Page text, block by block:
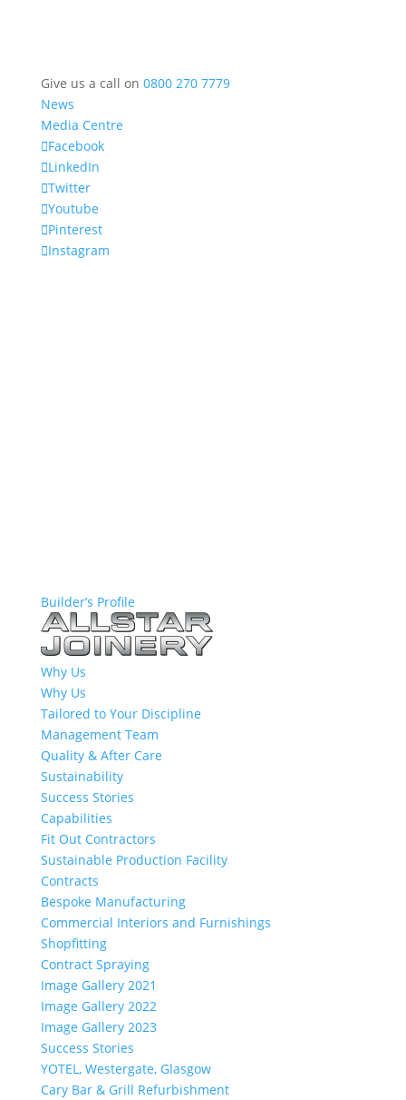
Give us a call on 0800 270 7779
News
Media Centre
Facebook
LinkedIn
Twitter
Youtube
Pinterest
Instagram
Builder’s Profile
Why Us
Why Us
Tailored to Your Discipline
Management Team
Quality & After Care
Sustainability
Success Stories
Capabilities
Fit Out Contractors
Sustainable Production Facility
Contracts
Bespoke Manufacturing
Commercial Interiors and Furnishings
Shopfitting
Contract Spraying
Image Gallery 2021
Image Gallery 2022
Image Gallery 2023
Success Stories
YOTEL, Westergate, Glasgow
Cary Bar & Grill Refurbishment